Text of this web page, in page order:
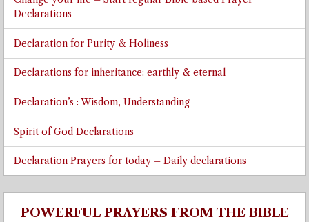
Declarations
Declaration for Purity & Holiness
Declarations for inheritance: earthly & eternal
Declaration’s : Wisdom, Understanding
Spirit of God Declarations
Declaration Prayers for today – Daily declarations
POWERFUL PRAYERS FROM THE BIBLE